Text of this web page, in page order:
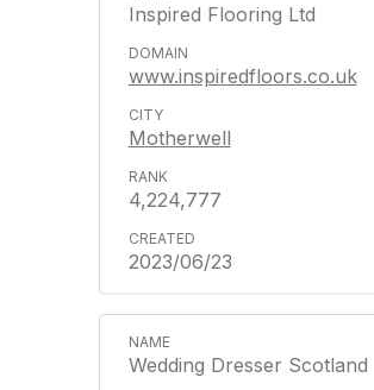
Inspired Flooring Ltd
www.inspiredfloors.co.uk
Motherwell
4,224,777
2023/06/23
Wedding Dresser Scotland